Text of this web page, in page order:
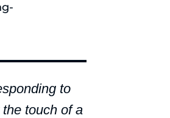
to
touch of a